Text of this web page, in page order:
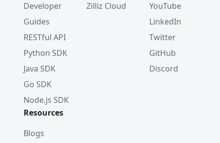
Developer
Guides
RESTful API
Python SDK
Java SDK
Go SDK
Node.js SDK
Zilliz Cloud
YouTube
LinkedIn
Twitter
GitHub
Discord
Resources
Blogs